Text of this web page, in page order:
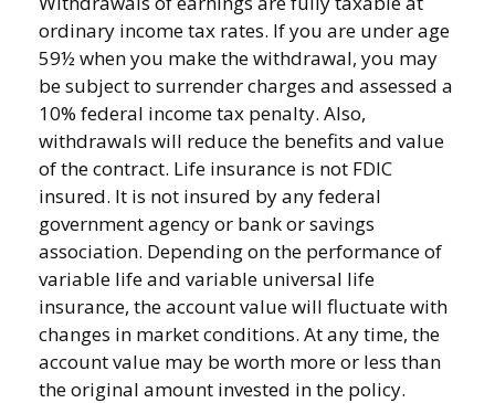
ordinary income tax rates. If you are under age
59½ when you make the withdrawal, you may
be subject to surrender charges and assessed a
10% federal income tax penalty. Also,
withdrawals will reduce the benefits and value
of the contract. Life insurance is not FDIC
insured. It is not insured by any federal
government agency or bank or savings
association. Depending on the performance of
variable life and variable universal life
insurance, the account value will fluctuate with
changes in market conditions. At any time, the
account value may be worth more or less than
the original amount invested in the policy.